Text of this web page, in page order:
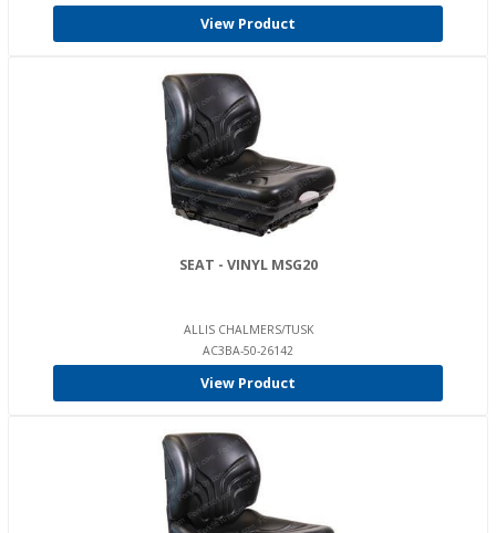
View Product
SEAT - VINYL MSG20
ALLIS CHALMERS/TUSK
AC3BA-50-26142
View Product